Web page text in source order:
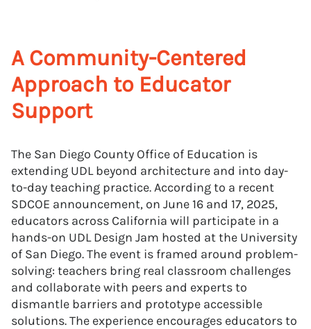
A Community-Centered
Approach to Educator
Support
The San Diego County Office of Education is
extending UDL beyond architecture and into day-
to-day teaching practice. According to a recent
SDCOE announcement, on June 16 and 17, 2025,
educators across California will participate in a
hands-on UDL Design Jam hosted at the University
of San Diego. The event is framed around problem-
solving: teachers bring real classroom challenges
and collaborate with peers and experts to
dismantle barriers and prototype accessible
solutions. The experience encourages educators to